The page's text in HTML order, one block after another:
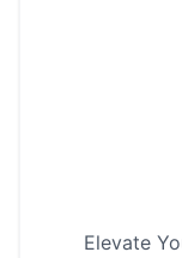
Elevate